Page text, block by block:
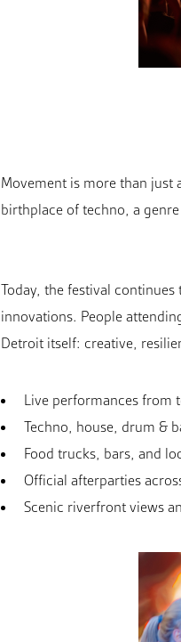
Movement is more than just
birthplace of techno, a
Today, the festival
innovations. People
Detroit itself: creative,
Live performances from
Techno, house, drum &
Food trucks, bars, and
Official afterparties
Scenic riverfront views